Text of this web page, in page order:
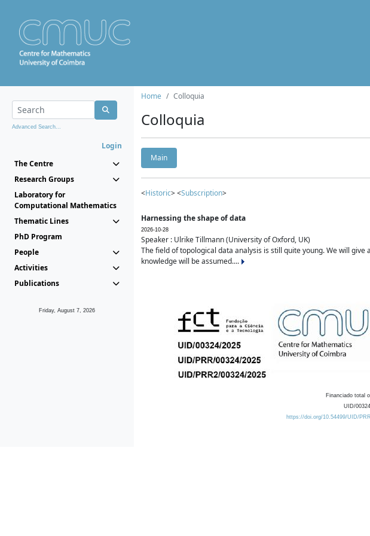
Advanced Search...
Login
The Centre
Research Groups
Laboratory for
Computational Mathematics
Thematic Lines
PhD Program
People
Activities
Publications
Friday, August 7, 2026
Home Colloquia
Colloquia
Main
<Historic> <Subscription>
Harnessing the shape of data
2026-10-28
Speaker : Ulrike Tillmann (University of Oxford, UK)
The field of topological data analysis is still quite young. We will
knowledge will be assumed....
Financiado total
UID/
https://doi.org/10.54499/UID/